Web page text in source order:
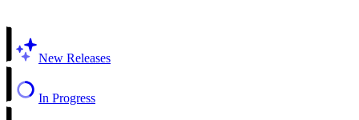
New Releases
In Progress